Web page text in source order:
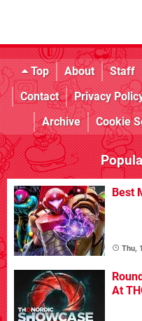
Top About Staff
Contact
Privacy
Archive
Cookie
Best
Thu,
At